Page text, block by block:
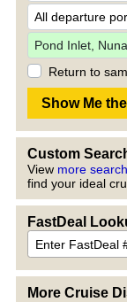
Return to
Custom
View more
find your ideal
FastDeal
More Cruise